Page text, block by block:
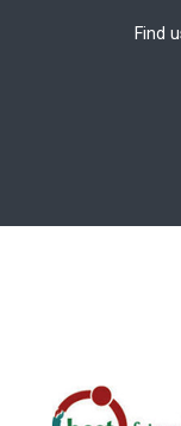
Find